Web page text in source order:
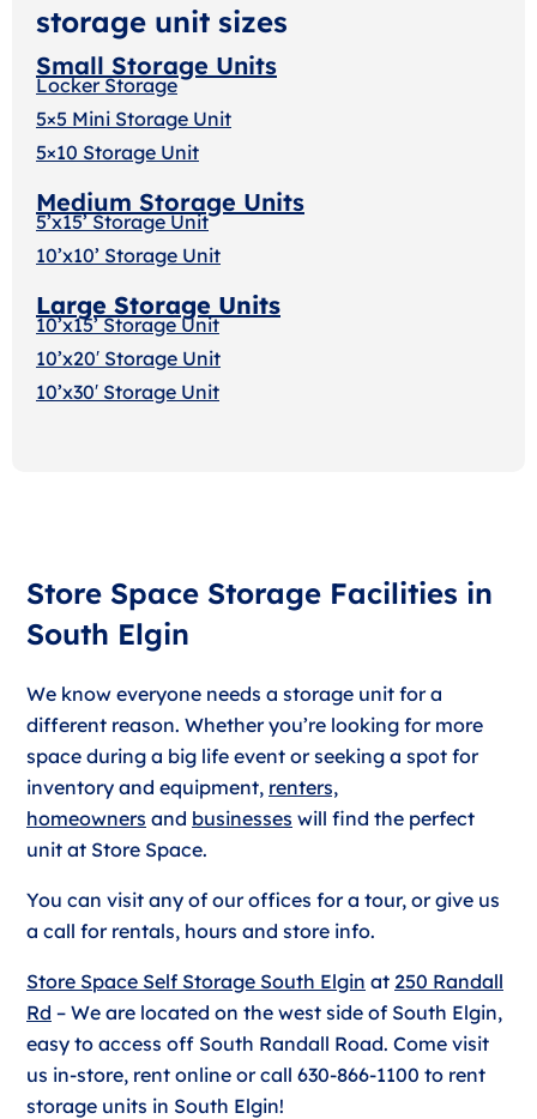
storage unit sizes
Small Storage Units
Locker Storage
5×5 Mini Storage Unit
5×10 Storage Unit
Medium Storage Units
5’x15’ Storage Unit
10’x10’ Storage Unit
Large Storage Units
10’x15’ Storage Unit
10’x20′ Storage Unit
10’x30′ Storage Unit
Store Space Storage Facilities in
South Elgin
We know everyone needs a storage unit for a
different reason. Whether you’re looking for more
space during a big life event or seeking a spot for
inventory and equipment, renters,
homeowners and businesses will find the perfect
unit at Store Space.
You can visit any of our offices for a tour, or give us
a call for rentals, hours and store info.
Store Space Self Storage South Elgin at 250 Randall
Rd – We are located on the west side of South Elgin,
easy to access off South Randall Road. Come visit
us in-store, rent online or call 630-866-1100 to rent
storage units in South Elgin!